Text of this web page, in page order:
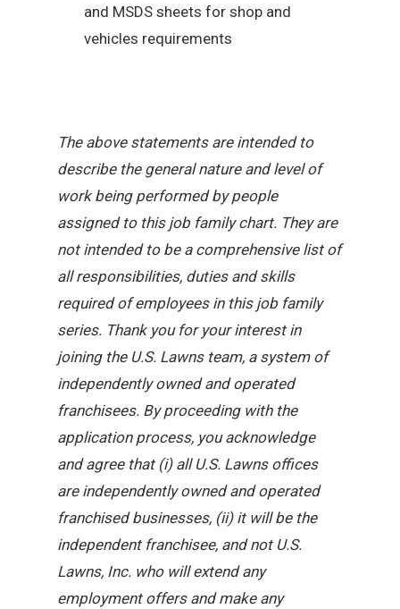
and MSDS sheets for shop and
vehicles requirements
The above statements are intended to
describe the general nature and level of
work being performed by people
assigned to this job family chart. They are
not intended to be a comprehensive list of
all responsibilities, duties and skills
required of employees in this job family
series. Thank you for your interest in
joining the U.S. Lawns team, a system of
independently owned and operated
franchisees. By proceeding with the
application process, you acknowledge
and agree that (i) all U.S. Lawns offices
are independently owned and operated
franchised businesses, (ii) it will be the
independent franchisee, and not U.S.
Lawns, Inc. who will extend any
employment offers and make any